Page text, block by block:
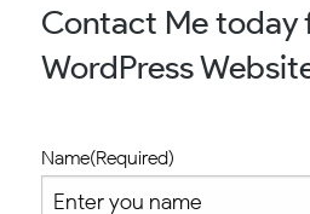
Contact Me today
WordPress
Name(Required)